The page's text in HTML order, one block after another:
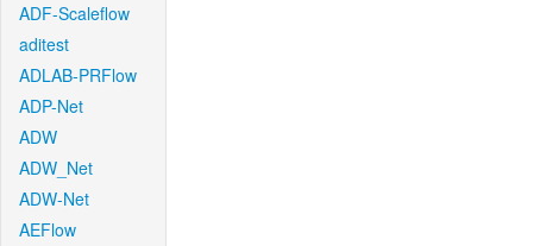
ADF-Scaleflow
aditest
ADLAB-PRFlow
ADP-Net
ADW
ADW_Net
ADW-Net
AEFlow